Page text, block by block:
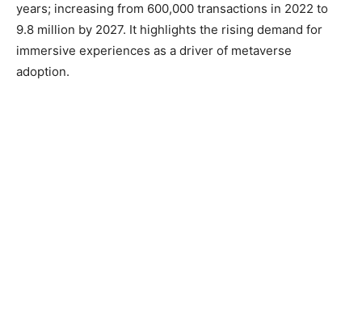
years; increasing from 600,000 transactions in 2022 to
9.8 million by 2027. It highlights the rising demand for
immersive experiences as a driver of metaverse
adoption.